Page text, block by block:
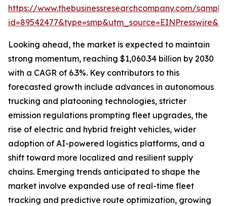
https://www.thebusinessresearchcompany.com/
Looking ahead, the market is expected to maintain
strong momentum, reaching $1,060.34 billion by 2030
with a CAGR of 6.3%. Key contributors to this
forecasted growth include advances in autonomous
trucking and platooning technologies, stricter
emission regulations prompting fleet upgrades, the
rise of electric and hybrid freight vehicles, wider
adoption of AI-powered logistics platforms, and a
shift toward more localized and resilient supply
chains. Emerging trends anticipated to shape the
market involve expanded use of real-time fleet
tracking and predictive route optimization, growing